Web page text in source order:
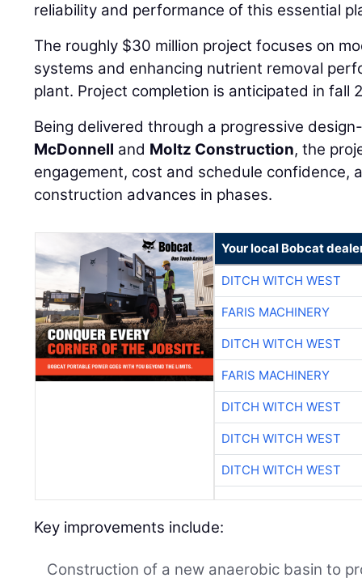
reliability and performance of this essential
The roughly $30 million project focuses on
systems and enhancing nutrient removal
plant. Project completion is anticipated in fall
Being delivered through a progressive
McDonnell and Moltz Construction, the
engagement, cost and schedule confidence,
construction advances in phases.
Your local Bobcat
DITCH WITCH WEST
FARIS MACHINERY
DITCH WITCH WEST
FARIS MACHINERY
DITCH WITCH WEST
DITCH WITCH WEST
DITCH WITCH WEST
Key improvements include:
Construction of a new anaerobic basin to